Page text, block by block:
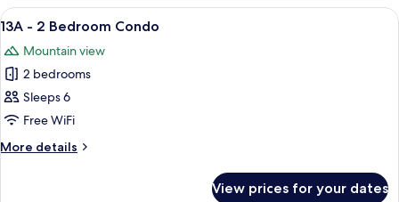
Bedroom
View
all
photos
for
13A
-
2
Bedroom
A living room with a sofa, armchairs,
5
13A - 2 Bedroom Condo
Mountain view
2 bedrooms
Sleeps 6
Free WiFi
More details
More
View prices for your dates